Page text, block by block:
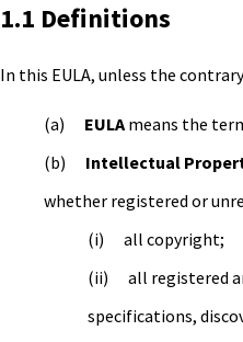
1.1 Definitions
In this EULA, unless the
EULAmeans the
Intellectual
whether registered or
all copyright;
all registered
specifications,